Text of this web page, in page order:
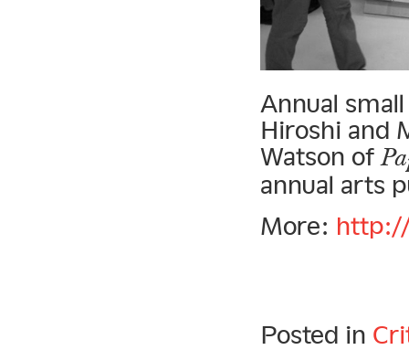
Annual
Hiroshi and
Watson of
annual arts
More:
Posted in